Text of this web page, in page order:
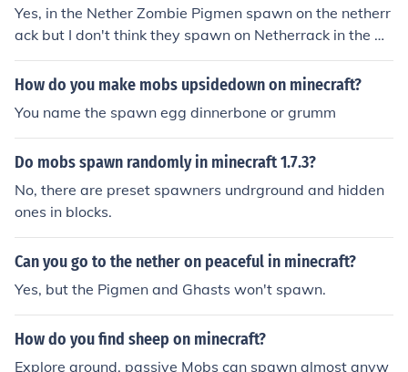
t all.
Yes, in the Nether Zombie Pigmen spawn on the netherr
ack but I don't think they spawn on Netherrack in the Ov
erworld.
How do you make mobs upsidedown on minecraft?
You name the spawn egg dinnerbone or grumm
Do mobs spawn randomly in minecraft 1.7.3?
No, there are preset spawners undrground and hidden
ones in blocks.
Can you go to the nether on peaceful in minecraft?
Yes, but the Pigmen and Ghasts won't spawn.
How do you find sheep on minecraft?
Explore around. passive Mobs can spawn almost anyw